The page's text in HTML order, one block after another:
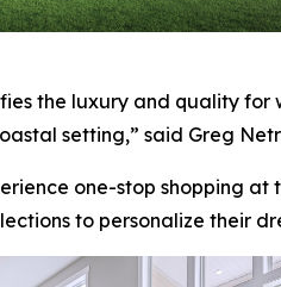
the luxury and quality for
setting,” said Greg
one-stop shopping at
to personalize their